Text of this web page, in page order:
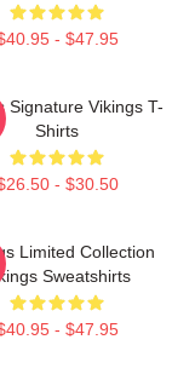
- $47.95
Signature Vikings T-
Shirts
- $30.50
Limited Collection
Sweatshirts
- $47.95